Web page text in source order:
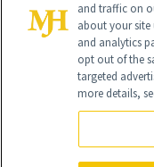
Global Headquarters
NewBeauty may earn a
and traffic on
about your site
and analytics
opt out of the
targeted
more details,